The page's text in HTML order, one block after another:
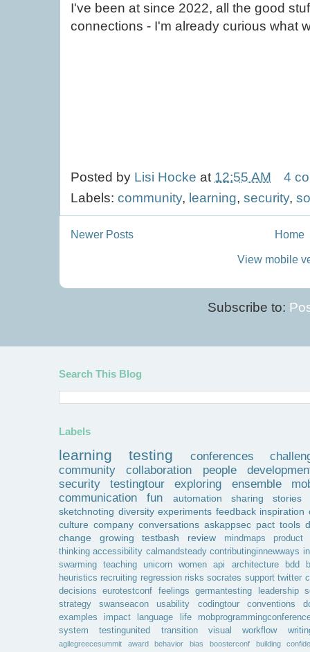
I've been at since 2022, all the good
connections - I'm already curious what
Posted by Lisi Hocke at 12:55 AM
4
Labels: community, learning, security,
Newer Posts Home
View mobile
Subscribe to:
Search This Blog
Labels
learning testing conferences
community
collaboration people
security
testingtour exploring ensemble
communication
fun automation sharing
stories
sketchnoting diversity experiments feedback inspiration
culture company conversations askappsec pact tools
change
growing testbash review mindmaps
product
thinking accessibility calmandsteady contributinginnewways
swarming
teaching unicorn women api architecture bdd
heuristics recruiting regression risks socrates support twitter
decisions
eurotestconf feelings germantesting leadership
strategy
swanseacon usability codingtour conventions
examples
impact language life
system
testingunited transition visual workflow
agilegreecesummit award behavior bias boosterconf building